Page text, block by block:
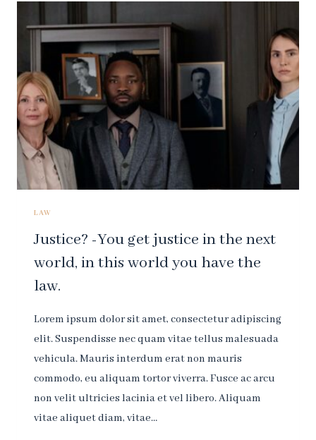
REGULATIONS
YOU
DESTROY
ALL
RESPECT
FOR
THE
LAW.
LAW
Justice? -You get justice in the next
world, in this world you have the
law.
Lorem ipsum dolor sit amet, consectetur adipiscing
elit. Suspendisse nec quam vitae tellus malesuada
vehicula. Mauris interdum erat non mauris
commodo, eu aliquam tortor viverra. Fusce ac arcu
non velit ultricies lacinia et vel libero. Aliquam
vitae aliquet diam, vitae…